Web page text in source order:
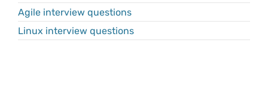
Agile interview questions
Linux interview questions